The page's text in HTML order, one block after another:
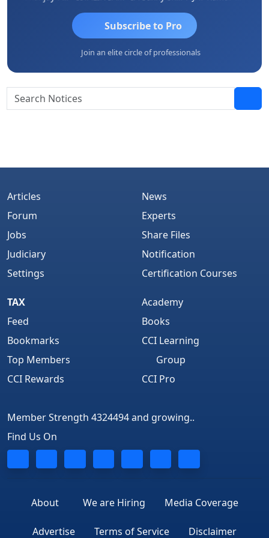
Subscribe to Pro
Join an elite circle of professionals
Articles
Forum
Jobs
Judiciary
Settings
News
Experts
Share Files
Notification
Certification Courses
TAX
Feed
Bookmarks
Top Members
CCI Rewards
Academy
Books
CCI Learning
Group
CCI Pro
Member Strength 4324494 and growing..
Find Us On
About We are Hiring Media Coverage
Advertise Terms of Service Disclaimer